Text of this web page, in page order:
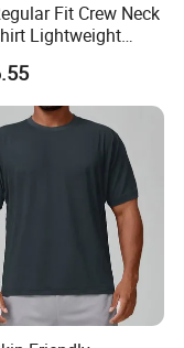
Fit Crew Neck
Lightweight
Home
Hiking Commute
Sports Wear
Streetwear